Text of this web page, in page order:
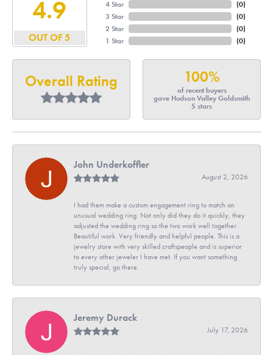
4.9
OUT OF 5
4 Star
3 Star
2 Star
1 Star
(0)
(0)
(0)
(0)
Overall Rating 100%
of recent buyers
gave Hudson Valley Goldsmith
5 stars
John Underkoffler
August 2, 2026
I had them make a custom engagement ring to match an
unusual wedding ring. Not only did they do it quickly, they
adjusted the wedding ring so the two work well together.
Beautiful work. Very friendly and helpful people. This is a
jewelry store with very skilled craftspeople and is superior
to every other jeweler I have met. If you want something
truly special, go there.
Jeremy Durack
July 17, 2026